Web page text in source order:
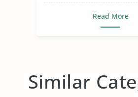
Read More
Similar